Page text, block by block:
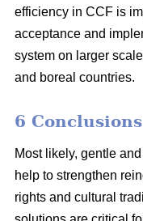
efficiency in CCF is
acceptance and
system on larger
and boreal countries.
6 Conclusions
Most likely, gentle
help to strengthen
rights and cultural